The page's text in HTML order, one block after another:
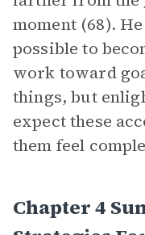
moment (68).
possible to
work toward
things, but
expect these
them feel
Chapter 4